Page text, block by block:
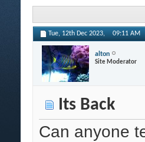
Tue, 12th Dec 2023, 09:11 AM
alton
Site Moderator
Its Back
Can anyone